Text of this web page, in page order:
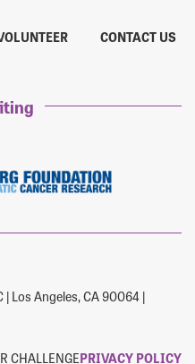
CONTACT US
Los Angeles, CA 90064 |
CHALLENGEPRIVACY POLICY